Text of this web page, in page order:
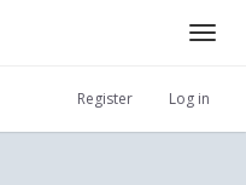
Register Log in